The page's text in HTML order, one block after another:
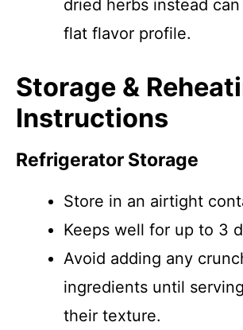
dried herbs instead
flat flavor profile.
Storage &
Instructions
Refrigerator Storage
Store in an airtight
Keeps well for up to 3
Avoid adding any
ingredients until
their texture.